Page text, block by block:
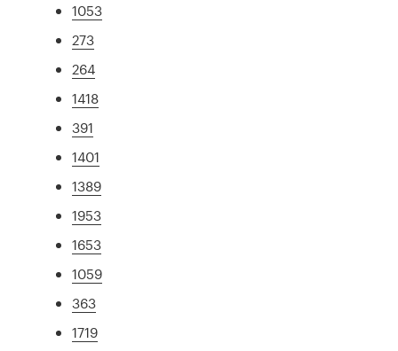
1053
273
264
1418
391
1401
1389
1953
1653
1059
363
1719